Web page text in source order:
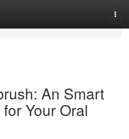
An Smart
Your Oral